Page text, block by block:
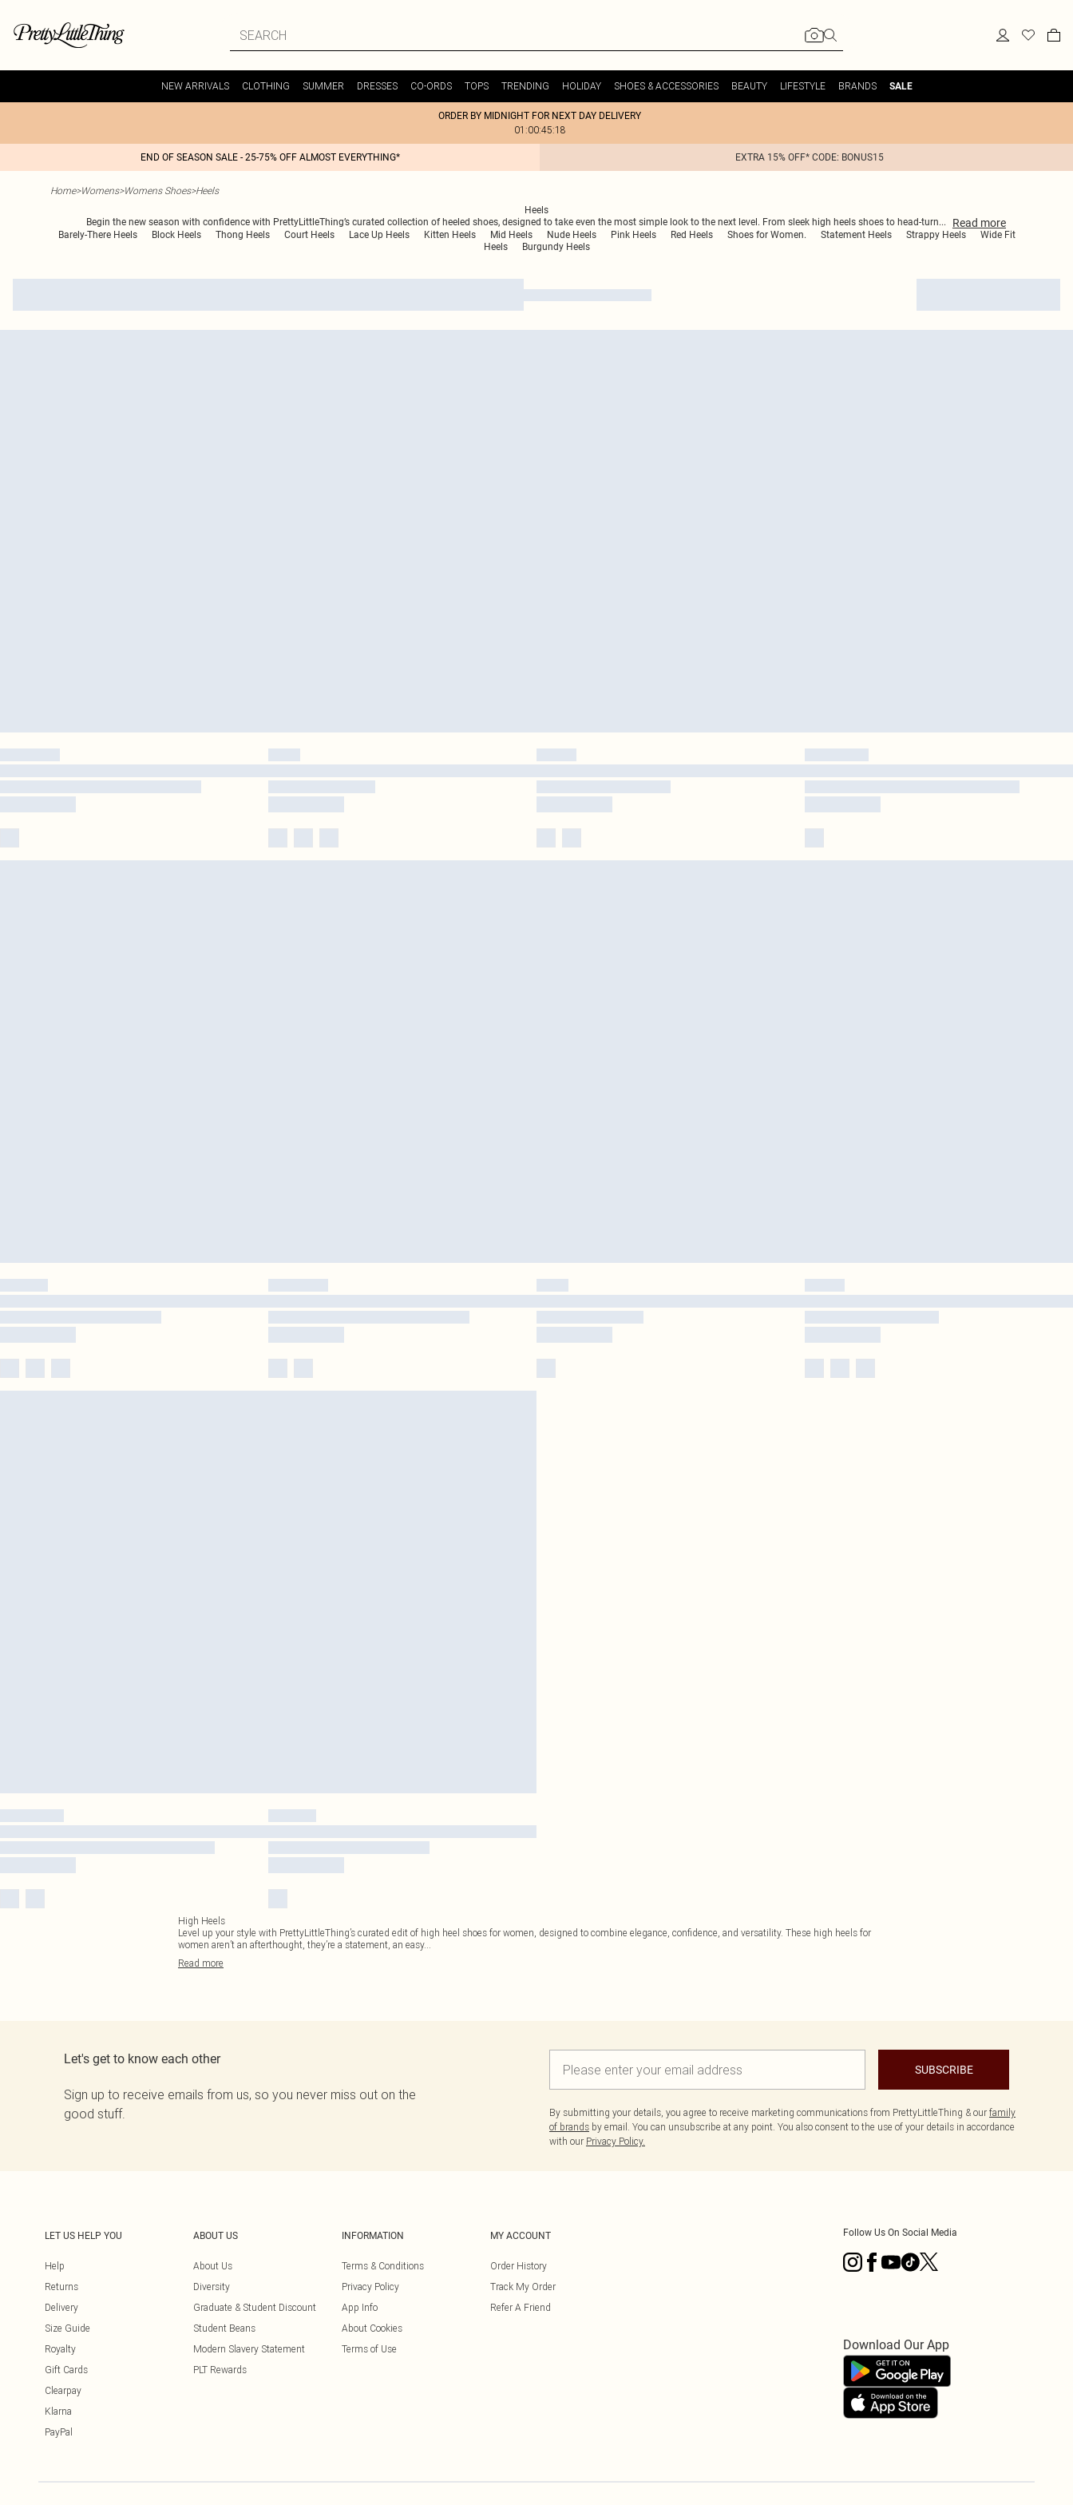
NEW ARRIVALS CLOTHING SUMMER DRESSES CO-ORDS TOPS TRENDING HOLIDAY SHOES & ACCESSORIES BEAUTY LIFESTYLE BRANDS SALE
ORDER BY MIDNIGHT FOR NEXT DAY DELIVERY
01:00:45:18
END OF SEASON SALE - 25-75% OFF ALMOST EVERYTHING* EXTRA 15% OFF* CODE: BONUS15
Home>Womens>Womens Shoes>Heels
Heels
Begin the new season with confidence with PrettyLittleThing’s curated collection of heeled shoes, designed to take even the most simple look to the next level. From sleek high heels shoes to head-turn... Read more
Barely-There Heels Block Heels Thong Heels Court Heels Lace Up Heels Kitten Heels Mid Heels Nude Heels Pink Heels Red Heels Shoes for Women. Statement Heels Strappy Heels
Wide Fit
Heels
Burgundy Heels
High Heels
Level up your style with PrettyLittleThing’s curated edit of high heel shoes for women, designed to combine elegance, confidence, and versatility. These high heels for
women aren’t an afterthought, they’re a statement, an easy...
Read more
Let's get to know each other
Sign up to receive emails from us, so you never miss out on the
good stuff.
SUBSCRIBE
By submitting your details, you agree to receive marketing communications from PrettyLittleThing & our family
of brands by email. You can unsubscribe at any point. You also consent to the use of your details in accordance
with our Privacy Policy.
LET US HELP YOU
Help
Returns
Delivery
Size Guide
Royalty
Gift Cards
Clearpay
Klarna
PayPal
ABOUT US
About Us
Diversity
Graduate & Student Discount
Student Beans
Modern Slavery Statement
PLT Rewards
INFORMATION
Terms & Conditions
Privacy Policy
App Info
About Cookies
Terms of Use
MY ACCOUNT
Order History
Track My Order
Refer A Friend
Follow Us On Social Media
Download Our App